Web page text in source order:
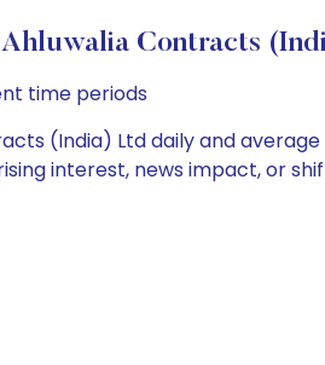
Ahluwalia Contracts
time periods
(India) Ltd daily and
interest, news impact, or